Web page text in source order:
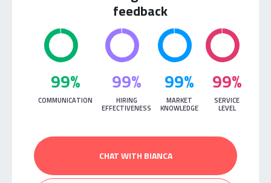
feedback
99%
COMMUNICATION
99%
HIRING
EFFECTIVENESS
99%
MARKET
KNOWLEDGE
99%
SERVICE
LEVEL
CHAT WITH BIANCA